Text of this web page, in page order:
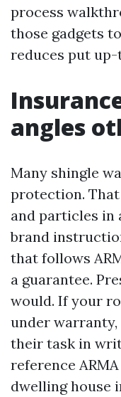
process
those gadgets
reduces put
angles
Many shingle
protection.
and particles in
brand
that follows
a guarantee.
would. If your
under
their task in
reference
dwelling house